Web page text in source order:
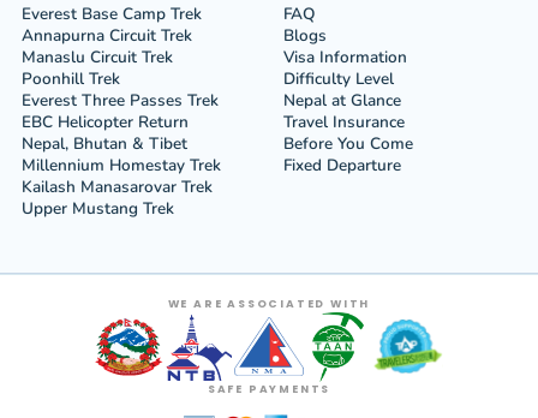
Everest Base Camp Trek
Annapurna Circuit Trek
Manaslu Circuit Trek
Poonhill Trek
Everest Three Passes Trek
EBC Helicopter Return
Nepal, Bhutan & Tibet
Millennium Homestay Trek
Kailash Manasarovar Trek
Upper Mustang Trek
FAQ
Blogs
Visa Information
Difficulty Level
Nepal at Glance
Travel Insurance
Before You Come
Fixed Departure
WE ARE ASSOCIATED WITH
SAFE PAYMENTS